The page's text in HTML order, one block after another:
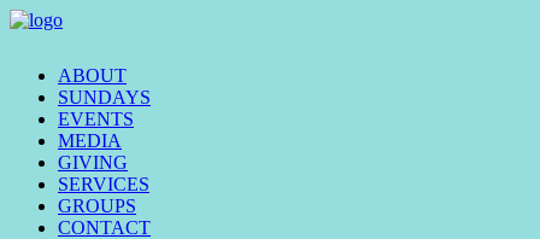
ABOUT
SUNDAYS
EVENTS
MEDIA
GIVING
SERVICES
GROUPS
CONTACT